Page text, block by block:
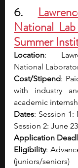
6.
National
Summer
Location:
National
Cost/Stipend:
with industry
academic
Dates: Session 1:
Session 2: June
Application
Eligibility:
(juniors/